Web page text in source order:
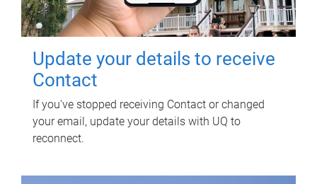
Update your details to receive
Contact
If you've stopped receiving Contact or changed
your email, update your details with UQ to
reconnect.